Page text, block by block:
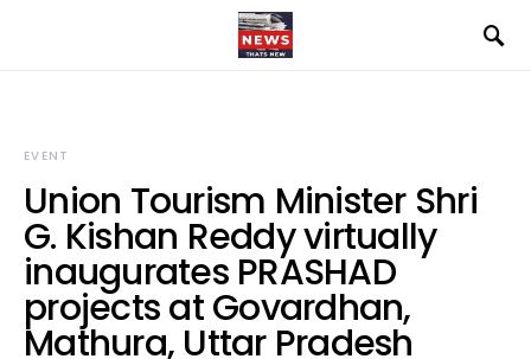
EVENT
Union Tourism Minister Shri
G. Kishan Reddy virtually
inaugurates PRASHAD
projects at Govardhan,
Mathura, Uttar Pradesh